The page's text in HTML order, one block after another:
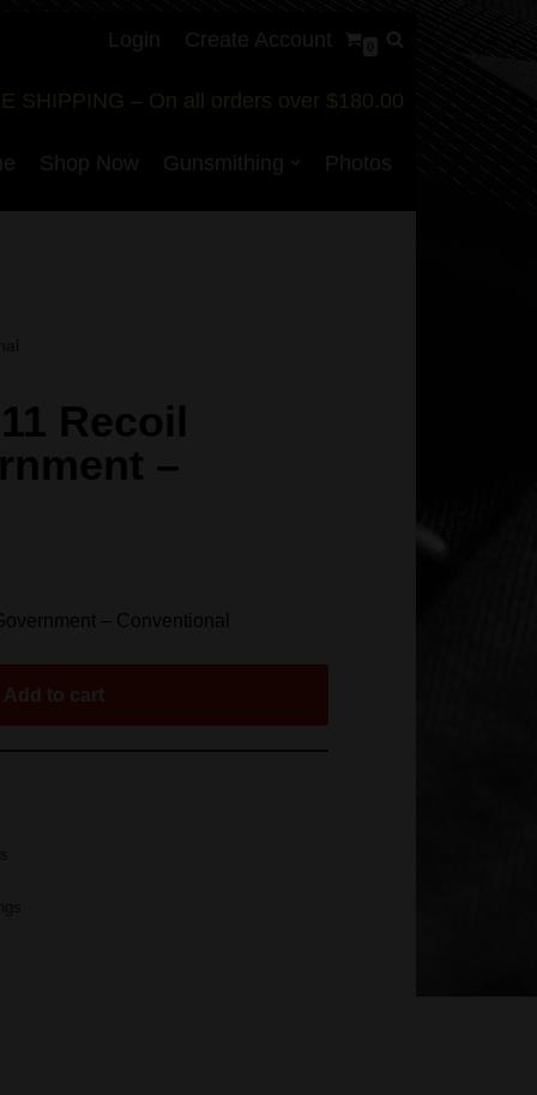
Login Create Account
SHIPPING – On all orders over $180.00
Shop Now Gunsmithing Photos
Recoil
–
– Conventional
Add to cart